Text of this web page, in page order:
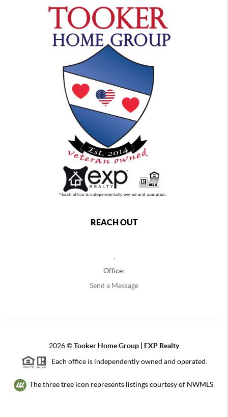
REACH OUT
,
Office:
Send a Message
2026©Tooker Home Group | EXP Realty
Each office is independently owned and operated.
The three tree icon represents listings courtesy of NWMLS.